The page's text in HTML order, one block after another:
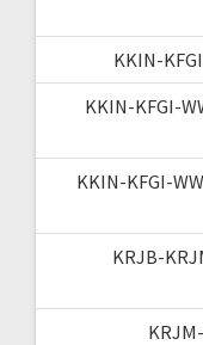
KKIN-
KKIN-KFGI-
KKIN-KFGI-
KRJB-